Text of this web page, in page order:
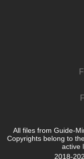
All files from Guide-
Copyrights belong to
active
2018-